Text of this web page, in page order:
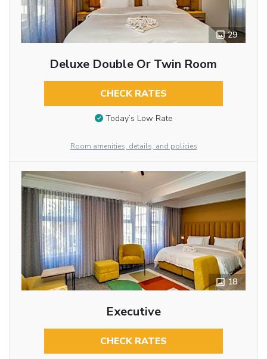
29
Deluxe Double Or Twin Room
CHECK RATES
Today’s Low Rate
Room amenities, details, and policies
18
Executive
CHECK RATES